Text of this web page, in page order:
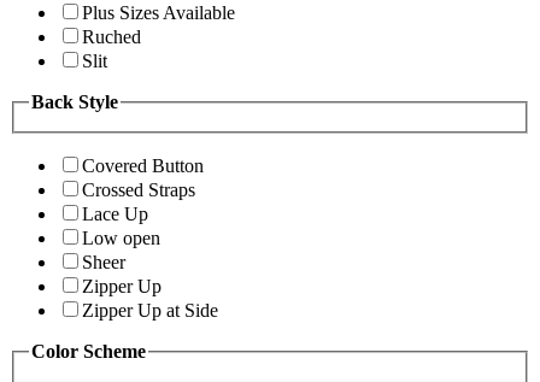
Plus Sizes Available
Ruched
Slit
Back Style
Covered Button
Crossed Straps
Lace Up
Low open
Sheer
Zipper Up
Zipper Up at Side
Color Scheme